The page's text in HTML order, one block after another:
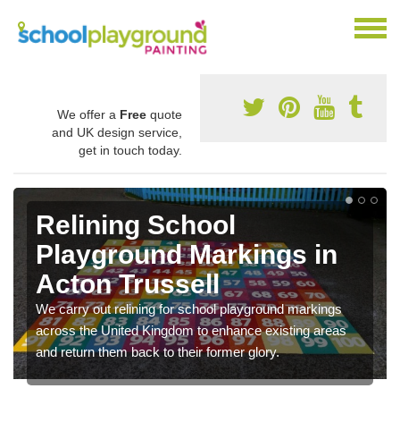
We offer a Free quote
and UK design service,
get in touch today.
Relining School
Playground Markings in
Acton Trussell
We carry out relining for school playground markings
across the United Kingdom to enhance existing areas
and return them back to their former glory.